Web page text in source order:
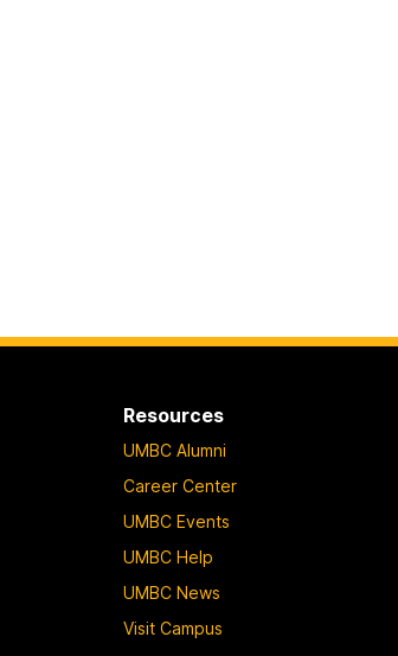
Resources
UMBC Alumni
Career Center
UMBC Events
UMBC Help
UMBC News
Visit Campus